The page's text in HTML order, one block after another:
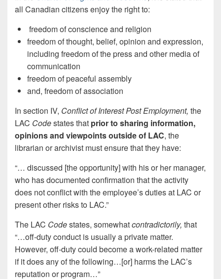
all Canadian citizens enjoy the right to:
freedom of conscience and religion
freedom of thought, belief, opinion and expression,
including freedom of the press and other media of
communication
freedom of peaceful assembly
and, freedom of association
In section IV, Conflict of Interest Post Employment, the
LAC Codestatesthat prior to sharing information,
opinions and viewpoints outside of LAC, the
librarian or archivist must ensure that they have:
“… discussed [the opportunity] with his or her manager,
who has documented confirmation that the activity
does not conflict with the employee’s duties at LAC or
present other risks to LAC.”
The LAC Codestates, somewhatcontradictorily, that
“…off-duty conduct is usually a private matter.
However, off-duty could become a work-related matter
if it does any of the following…[or] harms the LAC’s
reputation or program…”